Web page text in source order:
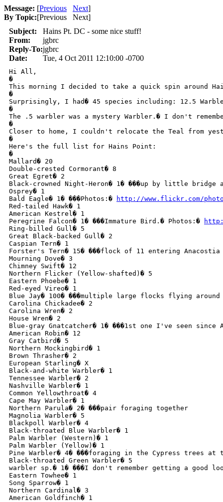
Message: [Previous Next]
By Topic:[Previous Next]
Subject:
Hains Pt. DC - some nice stuff!
From:
jgbrc
Reply-To:jgbrc
Date:
Tue, 4 Oct 2011 12:10:00 -0700
Hi All,
�
This morning I decided to take a quick spin around
�
Surprisingly, I had� 45 species including: 12.5
�
The .5 warbler was a mystery Warbler.� I don't
�
Closer to home, I couldn't relocate the Teal from
�
Here's the full list for Hains Point:
�
Mallard� 20
Double-crested Cormorant� 8
Great Egret� 2
Black-crowned Night-Heron� 1� ���up by little bridge
Osprey� 1
Bald Eagle� 1� ���Photos:�
http://www.flickr.com/
Red-tailed Hawk� 1
American Kestrel� 1
Peregrine Falcon� 1� ���Immature Bird.� Photos:�
Ring-billed Gull� 5
Great Black-backed Gull� 2
Caspian Tern� 1
Forster's Tern� 15� ���flock of 11 entering
Mourning Dove� 3
Chimney Swift� 12
Northern Flicker (Yellow-shafted)� 5
Eastern Phoebe� 1
Red-eyed Vireo� 1
Blue Jay� 100� ���multiple large flocks flying around
Carolina Chickadee� 2
Carolina Wren� 2
House Wren� 2
Blue-gray Gnatcatcher� 1� ���1st one I've seen since
American Robin� 12
Gray Catbird� 5
Northern Mockingbird� 1
Brown Thrasher� 2
European Starling� X
Black-and-white Warbler� 1
Tennessee Warbler� 2
Nashville Warbler� 1
Common Yellowthroat� 4
Cape May Warbler� 1
Northern Parula� 2� ���pair foraging together
Magnolia Warbler� 5
Blackpoll Warbler� 4
Black-throated Blue Warbler� 1
Palm Warbler (Western)� 1
Palm Warbler (Yellow)� 1
Pine Warbler� 4� ���foraging in the Cypress trees
Black-throated Green Warbler� 5
warbler sp.� 1� ���I don't remember getting a
Eastern Towhee� 1
Song Sparrow� 1
Northern Cardinal� 3
American Goldfinch� 1